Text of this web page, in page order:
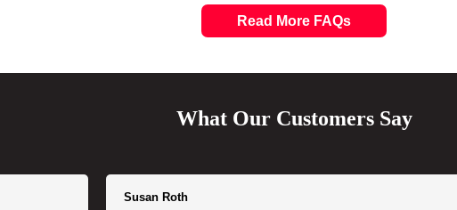
Read More FAQs
What Our Customers Say
Susan Roth